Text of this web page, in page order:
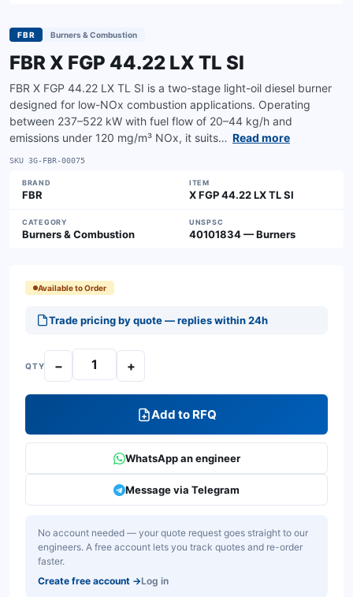
FBR Burners & Combustion
FBR X FGP 44.22 LX TL SI
FBR X FGP 44.22 LX TL SI is a two-stage light-oil diesel burner
designed for low-NOx combustion applications. Operating
between 237–522 kW with fuel flow of 20–44 kg/h and
emissions under 120 mg/m³ NOx, it suits… Read more
SKU 3G-FBR-00075
BRAND
FBR
ITEM
X FGP 44.22 LX TL SI
CATEGORY
Burners & Combustion
UNSPSC
40101834 — Burners
Available to Order
Trade pricing by quote — replies within 24h
QTY − +
Add to RFQ
WhatsApp an engineer
Message via Telegram
No account needed — your quote request goes straight to our
engineers. A free account lets you track quotes and re-order
faster.
Create free account →Log in